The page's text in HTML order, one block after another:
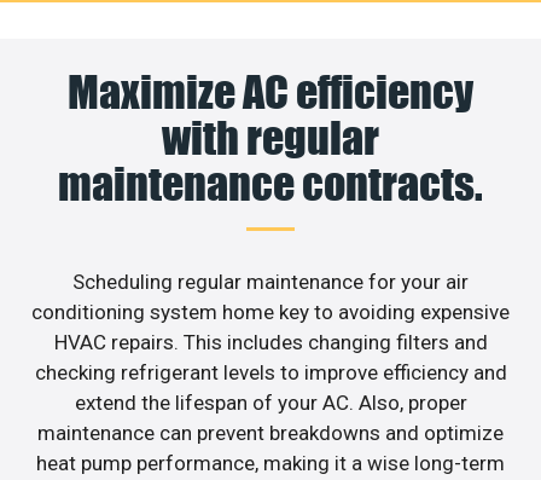
Maximize AC efficiency
with regular
maintenance contracts.
Scheduling regular maintenance for your air
conditioning system home key to avoiding expensive
HVAC repairs. This includes changing filters and
checking refrigerant levels to improve efficiency and
extend the lifespan of your AC. Also, proper
maintenance can prevent breakdowns and optimize
heat pump performance, making it a wise long-term